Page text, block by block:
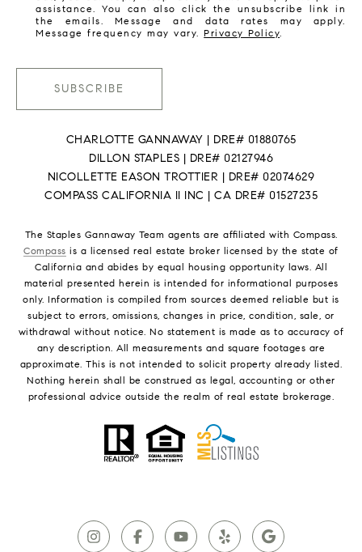
assistance. You can also click the unsubscribe link in
the emails. Message and data rates may apply.
Message frequency may vary.Privacy Policy.
SUBSCRIBE
CHARLOTTE GANNAWAY | DRE# 01880765
DILLON STAPLES | DRE# 02127946
NICOLLETTE EASON TROTTIER | DRE# 02074629
COMPASS CALIFORNIA II INC | CA DRE# 01527235
The Staples Gannaway Team agents are affiliated with Compass.
Compass is a licensed real estate broker licensed by the state of
California and abides by equal housing opportunity laws. All
material presented herein is intended for informational purposes
only. Information is compiled from sources deemed reliable but is
subject to errors, omissions, changes in price, condition, sale, or
withdrawal without notice. No statement is made as to accuracy of
any description. All measurements and square footages are
approximate. This is not intended to solicit property already listed.
Nothing herein shall be construed as legal, accounting or other
professional advice outside the realm of real estate brokerage.